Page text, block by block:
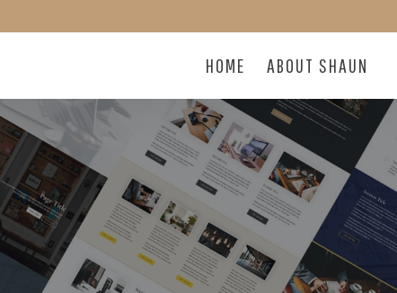
HOME ABOUT SHAUN